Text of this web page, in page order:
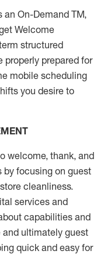
an On-Demand TM,
Welcome
structured
properly prepared for
mobile scheduling
you desire to
welcome, thank, and
focusing on guest
store cleanliness.
services and
capabilities and
and ultimately guest
quick and easy for